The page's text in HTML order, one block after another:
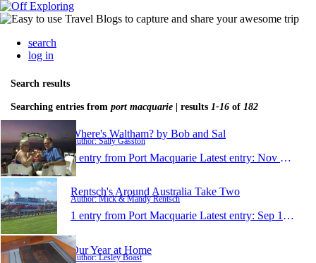
search
log in
Search results
Searching entries from port macquarie | results 1-16 of 182
Where's Waltham? by Bob and Sal
Author: Sally Gasston
1 entry from Port Macquarie Latest entry: Nov 9, 2017
Rentsch's Around Australia Take Two
Author: Mick & Mandy Rentsch
1 entry from Port Macquarie Latest entry: Sep 17, 2017
Our Year at Home
Author: Lesley Boast